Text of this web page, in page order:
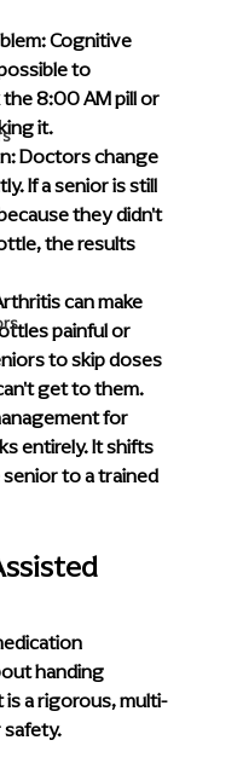
Cognitive
to
8:00 AM pill or
it.
Doctors change
If a senior is still
they didn't
the results
can make
painful or
to skip doses
get to them.
for
entirely. It shifts
to a trained
handing
a rigorous, multi-